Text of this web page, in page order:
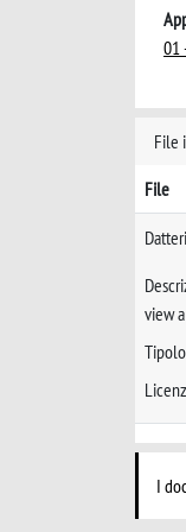
01
File
File
view
I